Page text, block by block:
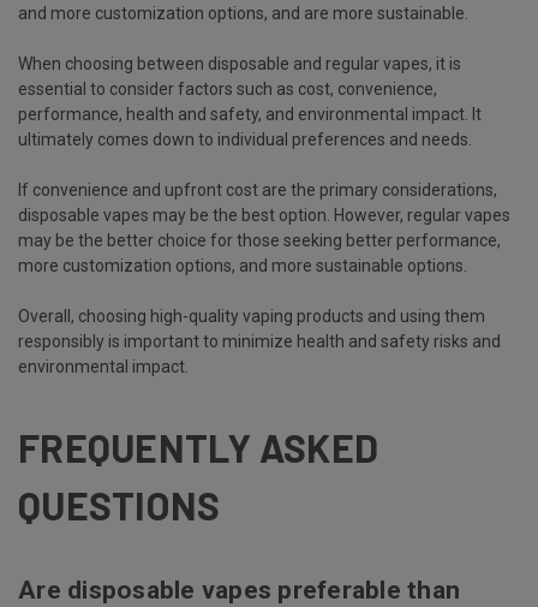
and more customization options, and are more sustainable.
When choosing between disposable and regular vapes, it is
essential to consider factors such as cost, convenience,
performance, health and safety, and environmental impact. It
ultimately comes down to individual preferences and needs.
If convenience and upfront cost are the primary considerations,
disposable vapes may be the best option. However, regular vapes
may be the better choice for those seeking better performance,
more customization options, and more sustainable options.
Overall, choosing high-quality vaping products and using them
responsibly is important to minimize health and safety risks and
environmental impact.
FREQUENTLY ASKED
QUESTIONS
Are disposable vapes preferable than